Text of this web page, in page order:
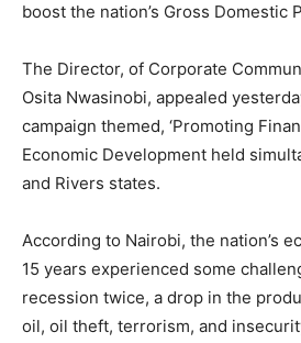
boost the nation’s Gross Domestic
The Director, of Corporate
Osita Nwasinobi, appealed
campaign themed, ‘Promoting
Economic Development held
and Rivers states.
According to Nairobi, the nation’s
15 years experienced some
recession twice, a drop in the
oil, oil theft, terrorism, and